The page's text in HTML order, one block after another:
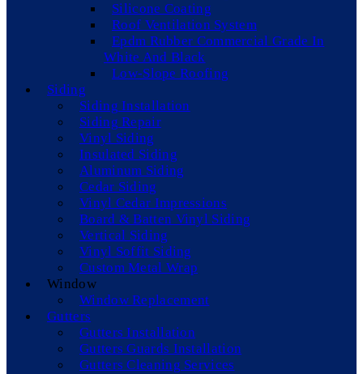
Silicone Coating
Roof Ventilation System
Epdm Rubber Commercial Grade In
White And Black
Low-Slope Roofing
Siding
Siding Installation
Siding Repair
Vinyl Siding
Insulated Siding
Aluminum Siding
Cedar Siding
Vinyl Cedar Impressions
Board & Batten Vinyl Siding
Vertical Siding
Vinyl Soffit Siding
Custom Metal Wrap
Window
Window Replacement
Gutters
Gutters Installation
Gutters Guards Installation
Gutters Cleaning Services